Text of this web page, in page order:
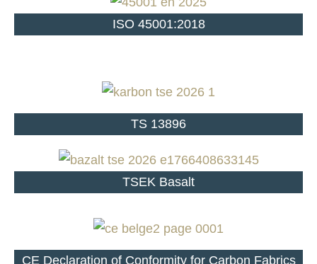
ISO 45001:2018
TS 13896
TSEK Basalt
CE Declaration of Conformity for Carbon Fabrics